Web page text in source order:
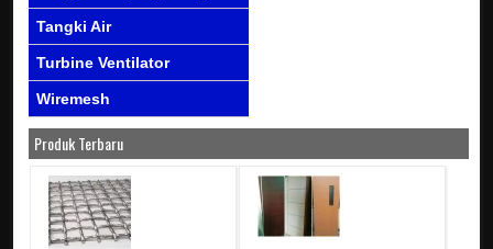
Tangki Air
Turbine Ventilator
Wiremesh
Produk Terbaru